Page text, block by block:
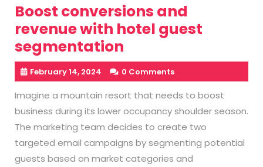
Boost conversions and
revenue with hotel guest
segmentation
February 14, 2024 0 Comments
Imagine a mountain resort that needs to boost
business during its lower occupancy shoulder season.
The marketing team decides to create two
targeted email campaigns by segmenting potential
guests based on market categories and